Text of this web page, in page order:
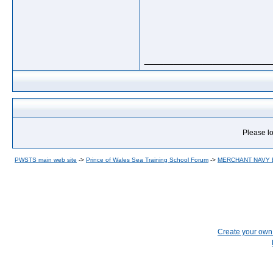
Please
PWSTS main web site -> Prince of Wales Sea Training School Forum -> MERCHANT
Create your